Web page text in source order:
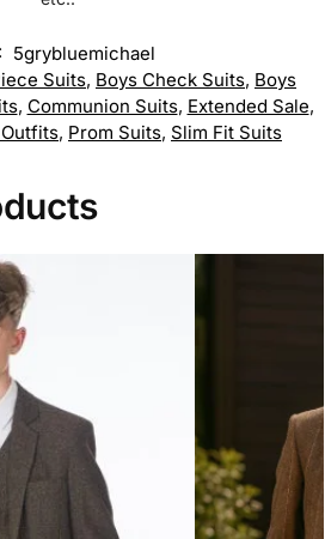
5grybluemichael
Suits, Boys Check Suits, Boys
, Communion Suits, Extended Sale,
, Prom Suits, Slim Fit Suits